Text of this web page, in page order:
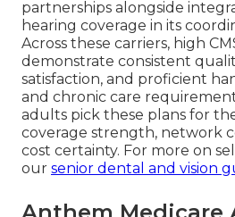
partnerships alongside
hearing coverage in its
Across these carriers, high
demonstrate consistent
satisfaction, and proficient
and chronic care
adults pick these plans for
coverage strength, network
cost certainty. For more on
our senior dental and vision
Anthem Medicare